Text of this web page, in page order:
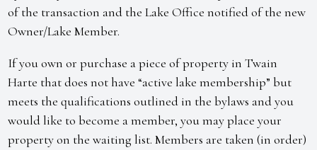
of the transaction and the Lake Office notified of the new
Owner/Lake Member.
If you own or purchase a piece of property in Twain
Harte that does not have “active lake membership” but
meets the qualifications outlined in the bylaws and you
would like to become a member, you may place your
property on the waiting list. Members are taken (in order)